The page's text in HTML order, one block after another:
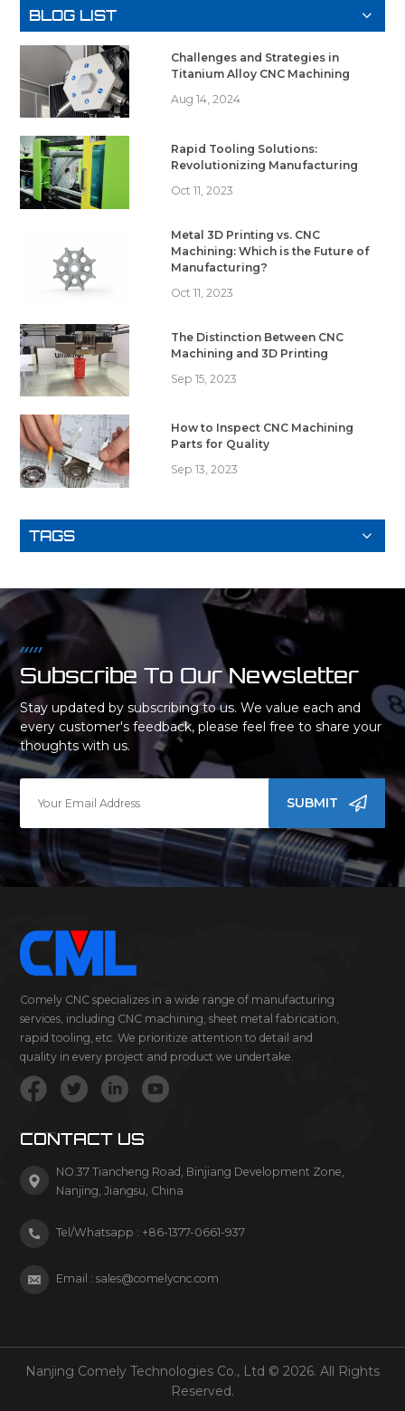
BLOG LIST
Challenges and Strategies in
Titanium Alloy CNC Machining
Aug 14, 2024
Rapid Tooling Solutions:
Revolutionizing Manufacturing
Oct 11, 2023
Metal 3D Printing vs. CNC
Machining: Which is the Future of
Manufacturing?
Oct 11, 2023
The Distinction Between CNC
Machining and 3D Printing
Sep 15, 2023
How to Inspect CNC Machining
Parts for Quality
Sep 13, 2023
TAGS
Subscribe To Our Newsletter
Stay updated by subscribing to us. We value each and
every customer's feedback, please feel free to share your
thoughts with us.
SUBMIT
Comely CNC specializes in a wide range of manufacturing
services, including CNC machining, sheet metal fabrication,
rapid tooling, etc. We prioritize attention to detail and
quality in every project and product we undertake.
CONTACT US
NO.37 Tiancheng Road, Binjiang Development Zone,
Nanjing, Jiangsu, China
Tel/Whatsapp : +86-1377-0661-937
Email :sales@comelycnc.com
Nanjing Comely Technologies Co., Ltd © 2026. All Rights
Reserved.